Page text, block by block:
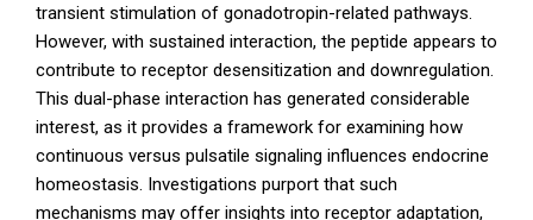
transient stimulation of gonadotropin-related pathways.
However, with sustained interaction, the peptide appears to
contribute to receptor desensitization and downregulation.
This dual-phase interaction has generated considerable
interest, as it provides a framework for examining how
continuous versus pulsatile signaling influences endocrine
homeostasis. Investigations purport that such
mechanisms may offer insights into receptor adaptation,